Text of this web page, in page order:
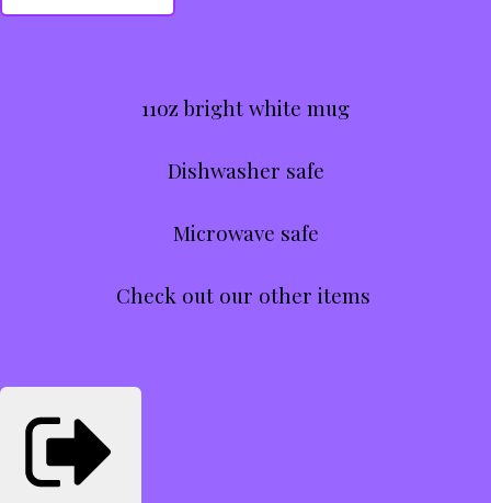
11oz bright white mug
Dishwasher safe
Microwave safe
Check out our other items